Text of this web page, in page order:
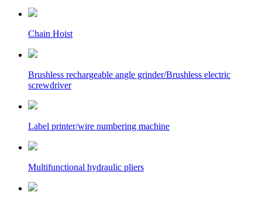
Chain Hoist
Brushless rechargeable angle grinder/Brushless electric
screwdriver
Label printer/wire numbering machine
Multifunctional hydraulic pliers